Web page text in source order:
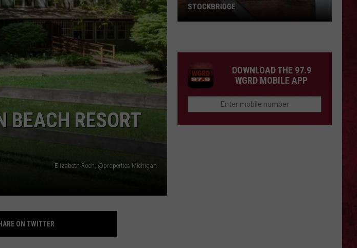
EEO PUBLIC FILE REPORT
NON-PROFIT PSA SUBMISSIONS
BEACH RESORT
Elizabeth Roch, @properties Michigan
ON TWITTER
COUNTY, MICHIGAN
HAUNTED
MICHIGAN:
The
Ghosts
of
Stockbridge
STOCKBRIDGE
DOWNLOAD THE 97.9
WGRD MOBILE APP